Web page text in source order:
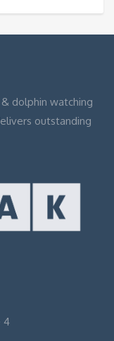
dolphin watching
outstanding
4